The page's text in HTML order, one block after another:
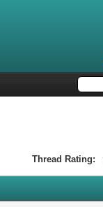
Thread Rating: